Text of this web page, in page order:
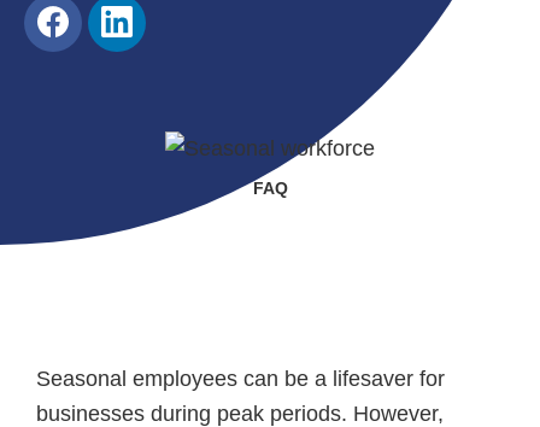
Share
on
Share
on
FAQ
Seasonal employees can be a lifesaver for
businesses during peak periods. However,